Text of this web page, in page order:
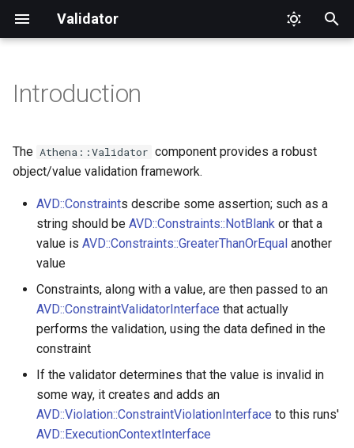
Validator
t
Installation
Usage
Validating Objects
Getters
Custom Constraints
Validation Groups
Sequential Validation
Group Sequence
Providers
Aliases
Top Level
ConstraintValidator
ConstraintValidatorFactory
ConstraintValidatorFactoryInterface
ConstraintValidatorInterface
Constraints
All
Blank
Choice
ComparisonValidator
Composite
Exception
Logic
ClassMetadata
GetterMetadata
MetadataFactoryInterface
PropertyMetadata
PropertyMetadataInterface
FailingConstraint
MockMetadataFactory
MockValidator
ValidatorInterface
ConstraintViolationBuilder
Introduction
The Athena::Validator component provides a robust
object/value validation framework.
AVD::Constraints describe some assertion; such as a
string should be AVD::Constraints::NotBlank or that a
value is AVD::Constraints::GreaterThanOrEqual another
value
Constraints, along with a value, are then passed to an
AVD::ConstraintValidatorInterface that actually
performs the validation, using the data defined in the
constraint
If the validator determines that the value is invalid in
some way, it creates and adds an
AVD::Violation::ConstraintViolationInterface to this runs'
AVD::ExecutionContextInterface